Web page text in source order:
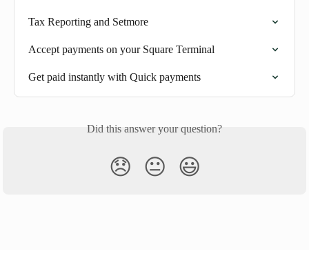
Tax Reporting and Setmore
Accept payments on your Square Terminal
Get paid instantly with Quick payments
Did this answer your question?
😞 😐 😃